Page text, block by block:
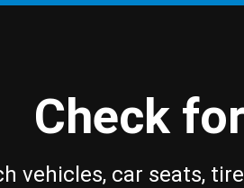
Check
vehicles, car seats,